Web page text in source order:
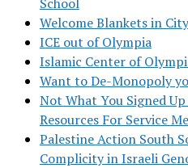
Welcome Blankets in
ICE out of Olympia
Islamic Center of
Want to De-Monopoly
Not What You Signed
Resources For Service
Palestine Action South
Complicity in Israeli